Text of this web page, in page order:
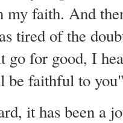
my faith. And
tired of the
go for good, I
be faithful to
it has been a